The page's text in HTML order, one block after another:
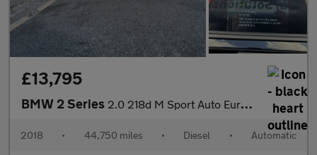
£13,795
BMW 2 Series 2.0 218d M Sport Auto Euro 6 (s/s) 2dr
2018 • 44,750 miles • Diesel • Automatic